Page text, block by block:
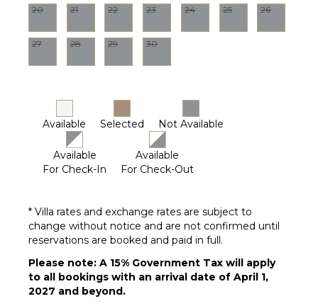
Parking
Garden
Chairs
Poolside
Lounge
Chairs
Private
Furnished
Terrace/Balcony
20 21 22 23 24 25 26
27 28 29 30
Available Selected Not Available
Available
For Check-In
Available
For Check-Out
* Villa rates and exchange rates are subject to
change without notice and are not confirmed until
reservations are booked and paid in full.
Please note: A 15% Government Tax will apply
to all bookings with an arrival date of April 1,
2027 and beyond.